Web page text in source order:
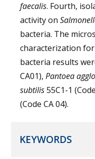
faecalis. Fourth,
activity on
bacteria. The
characterization
bacteria results
CA01), Pantoea
subtilis55C1-1
(Code CA 04).
KEYWORDS